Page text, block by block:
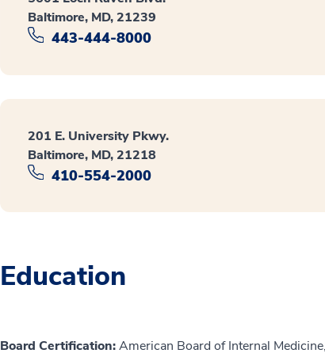
Baltimore, MD, 21239
443-444-8000
201 E. University Pkwy.
Baltimore, MD, 21218
410-554-2000
Education
Board Certification:American Board of Internal